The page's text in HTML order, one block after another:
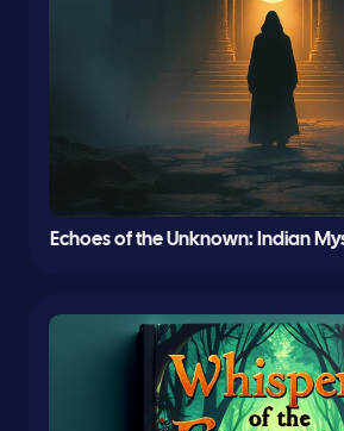
Echoes of the Unknown: Indian